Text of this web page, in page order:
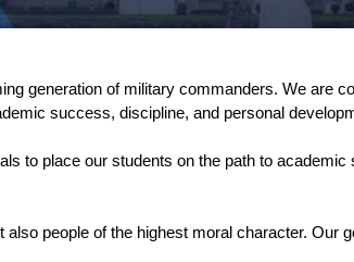
generation of military commanders. We are
success, discipline, and personal
to place our students on the path to
people of the highest moral character. Our